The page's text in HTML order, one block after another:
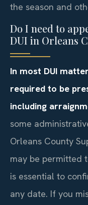
the season and
Do I need to
DUI in Orleans
In most DUI
required to be
including
some
Orleans County
may be permitted
is essential to
any date. If you